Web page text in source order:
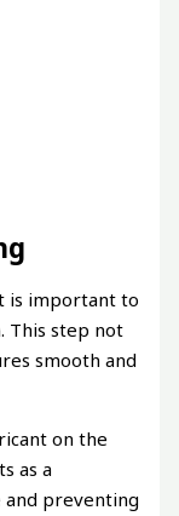
is important to
This step not
smooth and
on the
as a
preventing